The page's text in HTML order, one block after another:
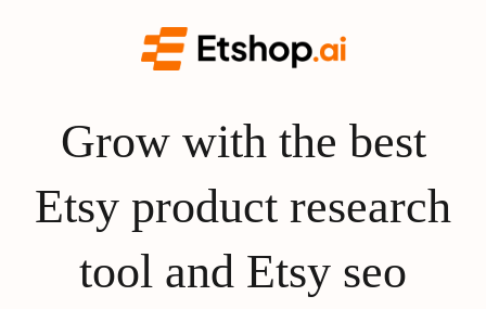
Grow with the best
Etsy product research
tool and Etsy seo